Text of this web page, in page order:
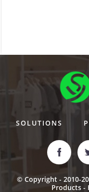
SOLUTIONS
© Copyright - 2010-
Products -